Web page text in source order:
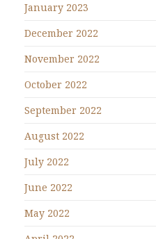
January 2023
December 2022
November 2022
October 2022
September 2022
August 2022
July 2022
June 2022
May 2022